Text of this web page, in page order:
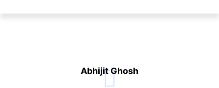
Abhijit Ghosh